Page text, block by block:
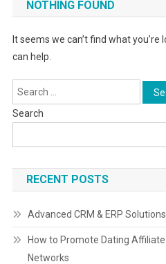
NOTHING FOUND
It seems we can’t find what
can help.
Search
for:
Search
RECENT POSTS
Advanced CRM & ERP
How to Promote Dating
Networks